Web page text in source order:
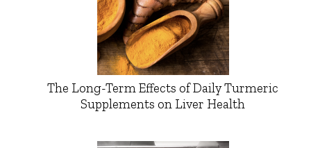
The Long-Term Effects of Daily Turmeric
Supplements on Liver Health